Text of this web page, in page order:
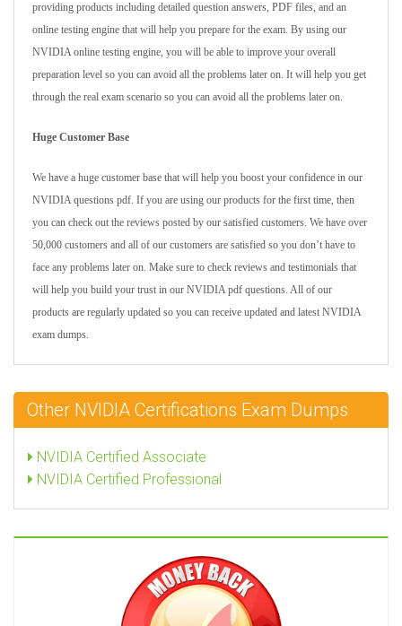
providing products including detailed question answers, PDF files, and an
online testing engine that will help you prepare for the exam. By using our
NVIDIA online testing engine, you will be able to improve your overall
preparation level so you can avoid all the problems later on. It will help you get
through the real exam scenario so you can avoid all the problems later on.
Huge Customer Base
We have a huge customer base that will help you boost your confidence in our
NVIDIA questions pdf. If you are using our products for the first time, then
you can check out the reviews posted by our satisfied customers. We have over
50,000 customers and all of our customers are satisfied so you don’t have to
face any problems later on. Make sure to check reviews and testimonials that
will help you build your trust in our NVIDIA pdf questions. All of our
products are regularly updated so you can receive updated and latest NVIDIA
exam dumps.
Other NVIDIA Certifications Exam Dumps
NVIDIA Certified Associate
NVIDIA Certified Professional